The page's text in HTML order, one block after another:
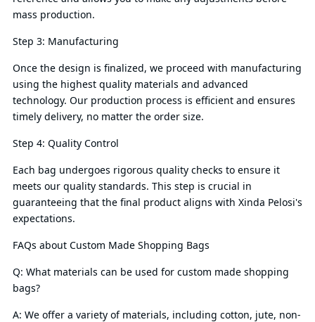
mass production.
Step 3: Manufacturing
Once the design is finalized, we proceed with manufacturing
using the highest quality materials and advanced
technology. Our production process is efficient and ensures
timely delivery, no matter the order size.
Step 4: Quality Control
Each bag undergoes rigorous quality checks to ensure it
meets our quality standards. This step is crucial in
guaranteeing that the final product aligns with Xinda Pelosi's
expectations.
FAQs about Custom Made Shopping Bags
Q: What materials can be used for custom made shopping
bags?
A: We offer a variety of materials, including cotton, jute, non-